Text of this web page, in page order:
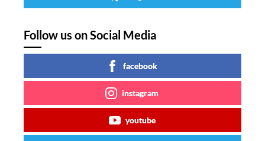
Follow us on Social Media
facebook
instagram
youtube